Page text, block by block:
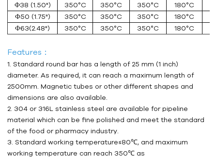
Ф38 (1.50")
350°C 350°C 350°C 180°C
Ф50 (1.75")
350°C 350°C 350°C 180°C
Ф63(2.48")
350°C 350°C 350°C 180°C
Features：
1. Standard round bar has a length of 25 mm (1 inch)
diameter. As required, it can reach a maximum length of
2500mm. Magnetic tubes or other different shapes and
dimensions are also available.
2. 304 or 316L stainless steel are available for pipeline
material which can be fine polished and meet the standard
of the food or pharmacy industry.
3. Standard working temperature≤80℃, and maximum
working temperature can reach 350℃ as